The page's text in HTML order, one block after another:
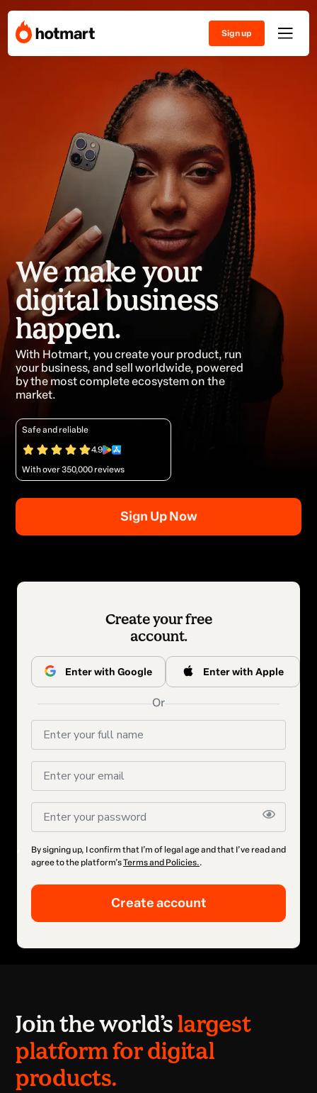
Sign up
We make your
digital business
happen.
With Hotmart, you create your product, run
your business, and sell worldwide, powered
by the most complete ecosystem on the
market.
Safe and reliable
4.9
With over 350,000 reviews
Sign Up Now
Create your free
account.
Join the world’slargest
platform for digital
products.